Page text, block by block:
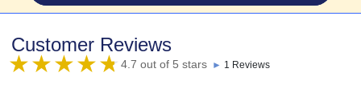
Customer Reviews
4.7 out of 5 stars ► 1 Reviews